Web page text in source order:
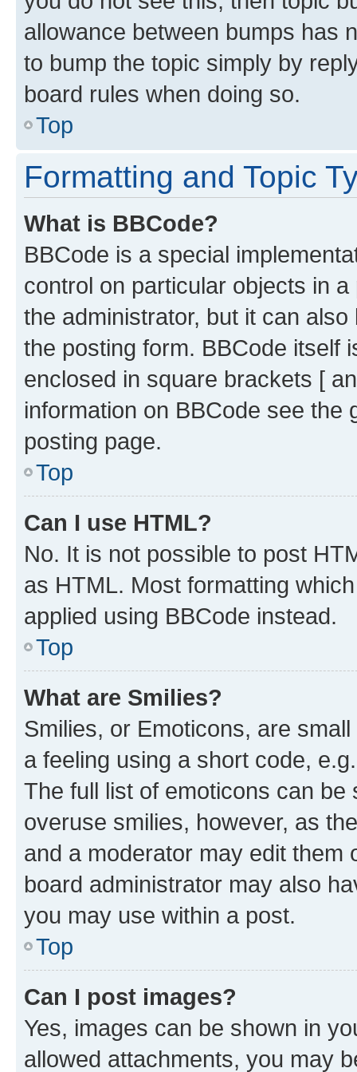
allowance between bumps has
to bump the topic simply by
board rules when doing so.
Top
Formatting and Topic
What is BBCode?
BBCode is a special
control on particular objects in
the administrator, but it can
the posting form. BBCode itself
enclosed in square brackets [
information on BBCode see
posting page.
Top
Can I use HTML?
No. It is not possible to post
as HTML. Most formatting
applied using BBCode instead.
Top
What are Smilies?
Smilies, or Emoticons, are
a feeling using a short code,
The full list of emoticons can
overuse smilies, however, as
and a moderator may edit them
board administrator may also
you may use within a post.
Top
Can I post images?
Yes, images can be shown in
allowed attachments, you may